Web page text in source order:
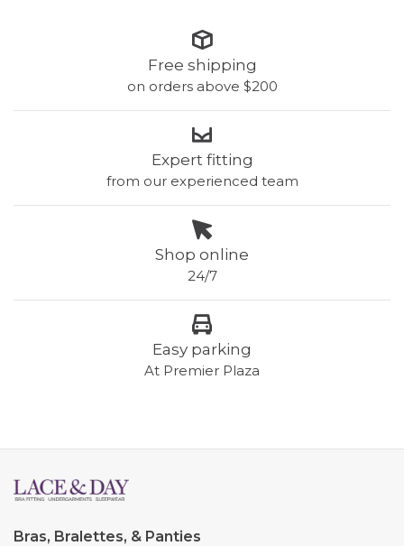
Free shipping
on orders above $200
Expert fitting
from our experienced team
Shop online
24/7
Easy parking
At Premier Plaza
Bras, Bralettes, & Panties